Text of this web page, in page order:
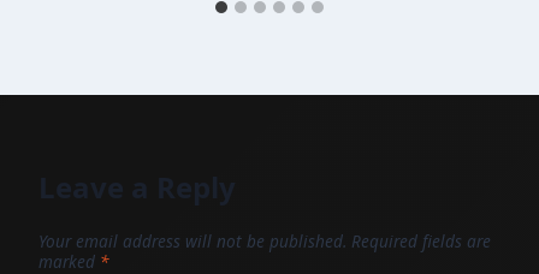
Leave a Reply
Your email address will not be published. Required fields are
marked *